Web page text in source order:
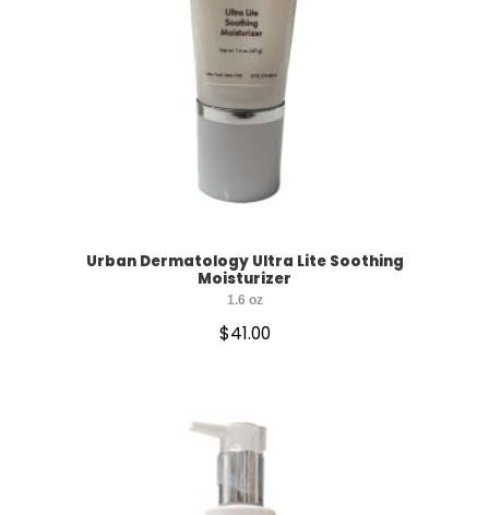
Urban Dermatology Ultra Lite Soothing
Moisturizer
1.6 oz
$41.00